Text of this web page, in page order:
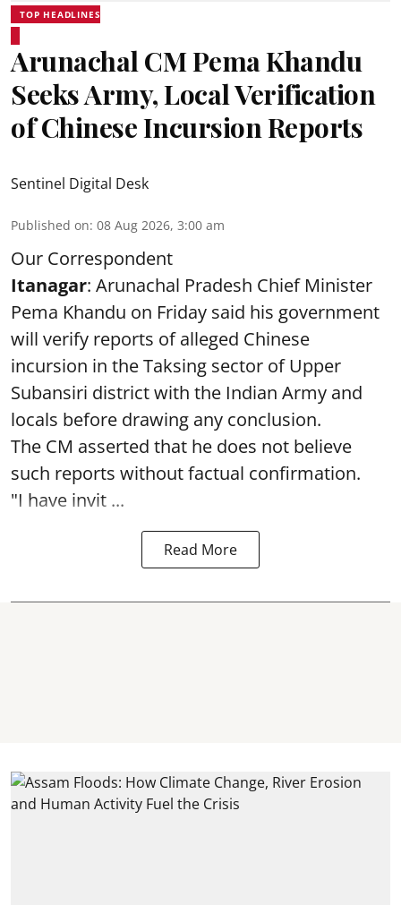
TOP HEADLINES
Arunachal CM Pema Khandu
Seeks Army, Local Verification
of Chinese Incursion Reports
Sentinel Digital Desk
Published on: 08 Aug 2026, 3:00 am
Our Correspondent
Itanagar: Arunachal Pradesh Chief Minister
Pema Khandu on Friday said his government
will verify reports of alleged Chinese
incursion in the Taksing sector of Upper
Subansiri district with the Indian Army and
locals before drawing any conclusion.
The CM asserted that he does not believe
such reports without factual confirmation.
"I have invit ...
Read More